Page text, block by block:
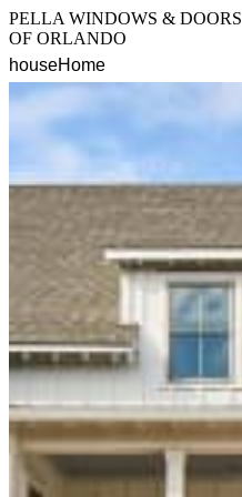
PELLA WINDOWS & DOORS
OF ORLANDO
houseHome